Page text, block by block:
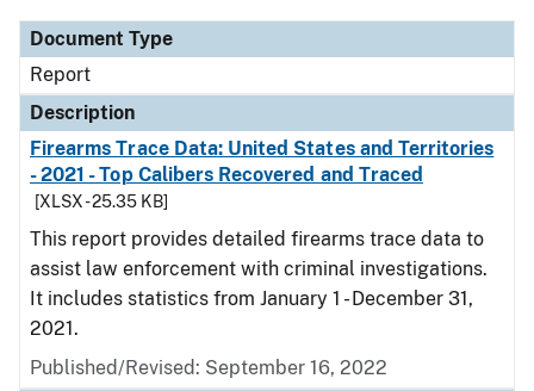
Document Type
Report
Description
Firearms Trace Data: United States and Territories
- 2021 - Top Calibers Recovered and Traced
[XLSX - 25.35 KB]
This report provides detailed firearms trace data to
assist law enforcement with criminal investigations.
It includes statistics from January 1 - December 31,
2021.
Published/Revised: September 16, 2022